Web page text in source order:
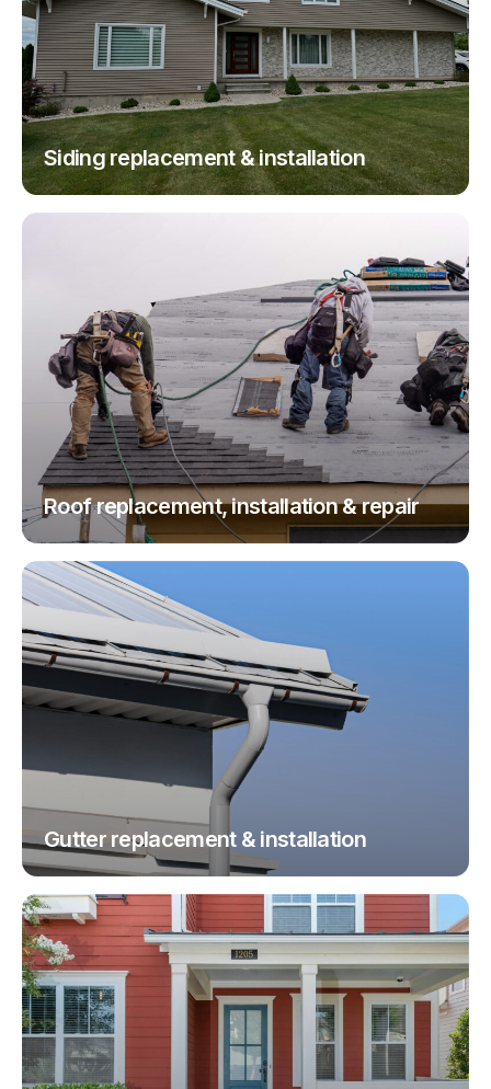
Siding replacement & installation
Roof replacement, installation & repair
Gutter replacement & installation